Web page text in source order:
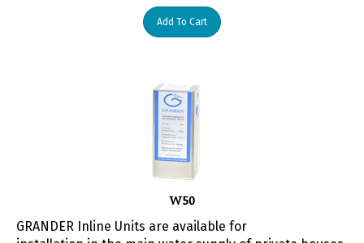
W50
GRANDER Inline Units are available for
installation in the main water supply of private houses,